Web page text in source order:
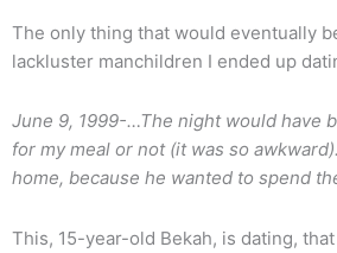
The only thing that would eventually
lackluster manchildren I ended up
June 9, 1999-…The night would have
for my meal or not (it was so
home, because he wanted to spend
This, 15-year-old Bekah, is dating,